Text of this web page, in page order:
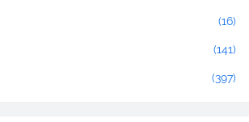
(16)
(141)
(397)